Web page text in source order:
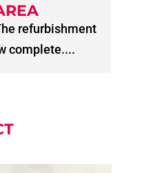
refurbishment
complete....